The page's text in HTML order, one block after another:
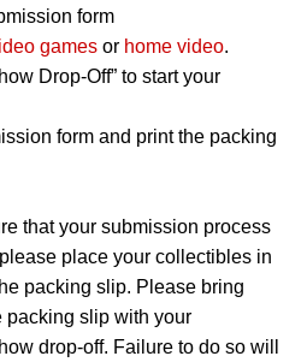
form
games or home video.
Drop-Off” to start your
form and print the packing
that your submission process
place your collectibles in
packing slip. Please bring
packing slip with your
drop-off. Failure to do so will